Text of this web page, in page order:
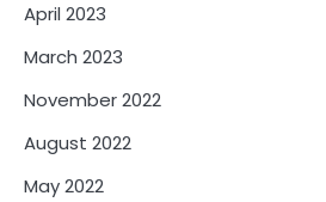
April 2023
March 2023
November 2022
August 2022
May 2022